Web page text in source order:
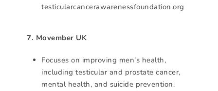
testicularcancerawarenessfoundation.org
7. Movember UK
Focuses on improving men’s health,
including testicular and prostate cancer,
mental health, and suicide prevention.